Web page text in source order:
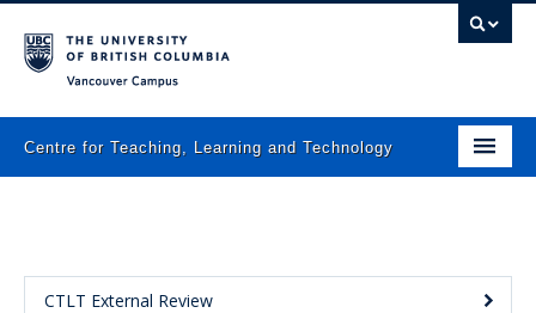
Centre for Teaching, Learning and Technology
What we do
CTLT External Review